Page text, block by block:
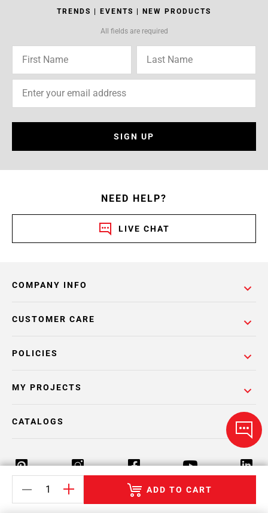
ADD TO CART
TRENDS | EVENTS | NEW PRODUCTS
All fields are required
SIGN UP
NEED HELP?
LIVE CHAT
COMPANY INFO
POLICIES
CUSTOMER CARE
MY PROJECTS
CATALOGS